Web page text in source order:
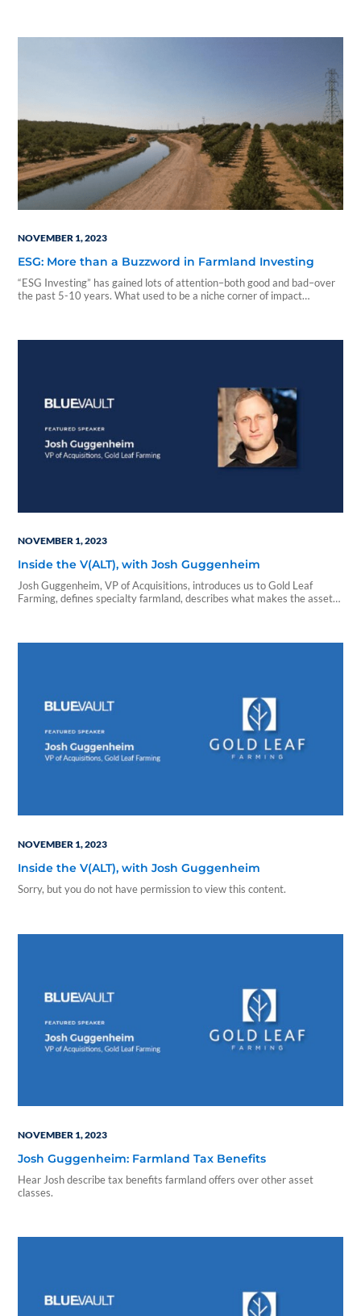
NOVEMBER 1, 2023
ESG: More than a Buzzword in Farmland Investing
“ESG Investing” has gained lots of attention–both good and bad–over
the past 5-10 years. What used to be a niche corner of impact
NOVEMBER 1, 2023
Inside the V(ALT), with Josh Guggenheim
Josh Guggenheim, VP of Acquisitions, introduces us to Gold Leaf
Farming, defines specialty farmland, describes what makes the asset
NOVEMBER 1, 2023
Inside the V(ALT), with Josh Guggenheim
Sorry, but you do not have permission to view this content.
NOVEMBER 1, 2023
Josh Guggenheim: Farmland Tax Benefits
Hear Josh describe tax benefits farmland offers over other asset
classes.